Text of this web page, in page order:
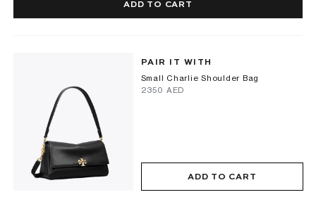
ADD TO CART
PAIR IT WITH
Small Charlie Shoulder Bag
⁦2350⁩ AED
ADD TO CART